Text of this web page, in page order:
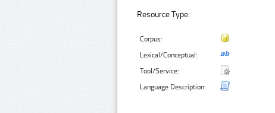
Resource Type:
Corpus:
Lexical/Conceptual:
Tool/Service:
Language Description: